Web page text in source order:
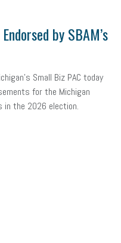
by SBAM’s
Small Biz PAC today
for the Michigan
in the 2026 election.